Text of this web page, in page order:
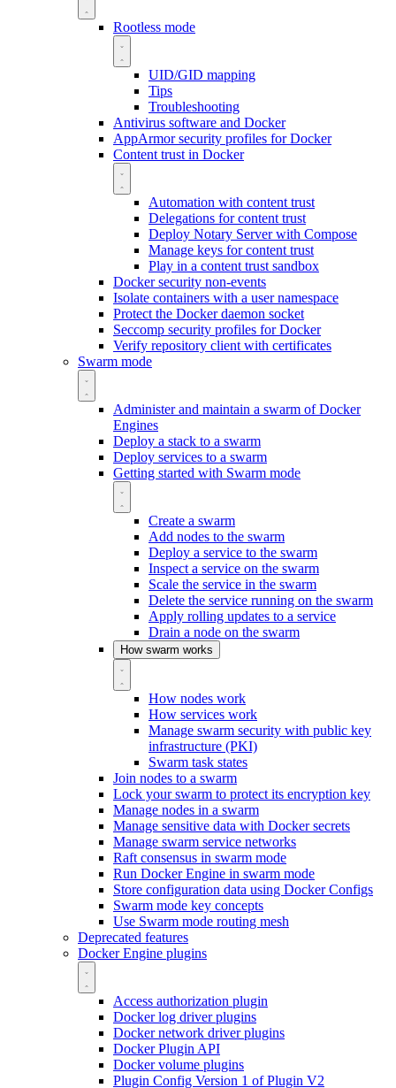
Rootless mode
UID/GID mapping
Tips
Troubleshooting
Antivirus software and Docker
AppArmor security profiles for Docker
Content trust in Docker
Automation with content trust
Delegations for content trust
Deploy Notary Server with Compose
Manage keys for content trust
Play in a content trust sandbox
Docker security non-events
Isolate containers with a user namespace
Protect the Docker daemon socket
Seccomp security profiles for Docker
Verify repository client with certificates
Swarm mode
Administer and maintain a swarm of Docker
Engines
Deploy a stack to a swarm
Deploy services to a swarm
Getting started with Swarm mode
Create a swarm
Add nodes to the swarm
Deploy a service to the swarm
Inspect a service on the swarm
Scale the service in the swarm
Delete the service running on the swarm
Apply rolling updates to a service
Drain a node on the swarm
How swarm works
How nodes work
How services work
Manage swarm security with public key
infrastructure (PKI)
Swarm task states
Join nodes to a swarm
Lock your swarm to protect its encryption key
Manage nodes in a swarm
Manage sensitive data with Docker secrets
Manage swarm service networks
Raft consensus in swarm mode
Run Docker Engine in swarm mode
Store configuration data using Docker Configs
Swarm mode key concepts
Use Swarm mode routing mesh
Deprecated features
Docker Engine plugins
Access authorization plugin
Docker log driver plugins
Docker network driver plugins
Docker Plugin API
Docker volume plugins
Plugin Config Version 1 of Plugin V2